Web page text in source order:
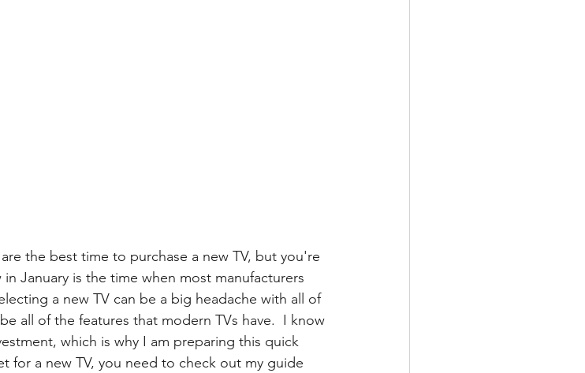
the best time to purchase a new TV, but you're
January is the time when most manufacturers
a new TV can be a big headache with all of
all of the features that modern TVs have.  I know
which is why I am preparing this quick
for a new TV, you need to check out my guide